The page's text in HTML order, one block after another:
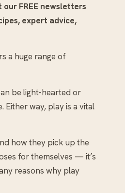
our FREE newsletters
expert advice,
a huge range of
be light-hearted or
way, play is a vital
how they pick up the
for themselves — it’s
reasons why play